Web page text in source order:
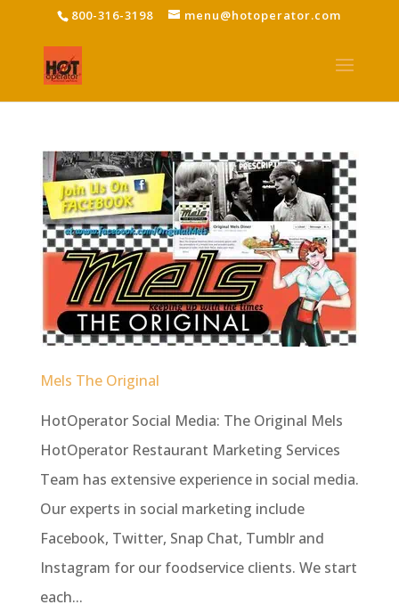
800-316-3198 menu@hotoperator.com
Mels The Original
HotOperator Social Media: The Original Mels
HotOperator Restaurant Marketing Services
Team has extensive experience in social media.
Our experts in social marketing include
Facebook, Twitter, Snap Chat, Tumblr and
Instagram for our foodservice clients. We start
each...